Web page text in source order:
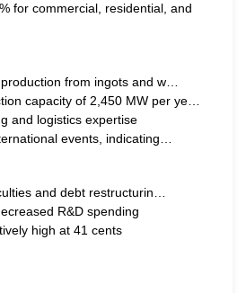
for commercial, residential, and
from ingots and w…
capacity of 2,450 MW per ye…
and logistics expertise
events, indicating…
and debt restructurin…
R&D spending
high at 41 cents